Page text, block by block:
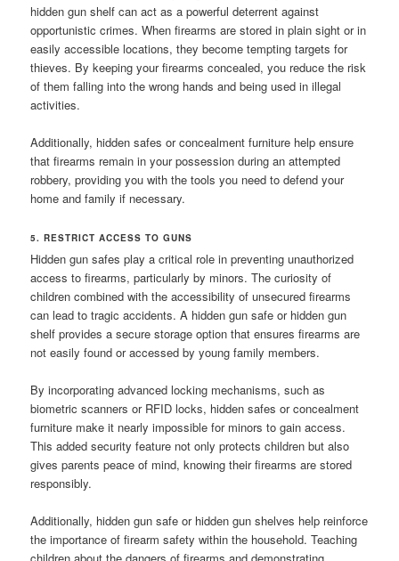
hidden gun shelf can act as a powerful deterrent against
opportunistic crimes. When firearms are stored in plain sight or in
easily accessible locations, they become tempting targets for
thieves. By keeping your firearms concealed, you reduce the risk
of them falling into the wrong hands and being used in illegal
activities.
Additionally, hidden safes or concealment furniture help ensure
that firearms remain in your possession during an attempted
robbery, providing you with the tools you need to defend your
home and family if necessary.
5. RESTRICT ACCESS TO GUNS
Hidden gun safes play a critical role in preventing unauthorized
access to firearms, particularly by minors. The curiosity of
children combined with the accessibility of unsecured firearms
can lead to tragic accidents. A hidden gun safe or hidden gun
shelf provides a secure storage option that ensures firearms are
not easily found or accessed by young family members.
By incorporating advanced locking mechanisms, such as
biometric scanners or RFID locks, hidden safes or concealment
furniture make it nearly impossible for minors to gain access.
This added security feature not only protects children but also
gives parents peace of mind, knowing their firearms are stored
responsibly.
Additionally, hidden gun safe or hidden gun shelves help reinforce
the importance of firearm safety within the household. Teaching